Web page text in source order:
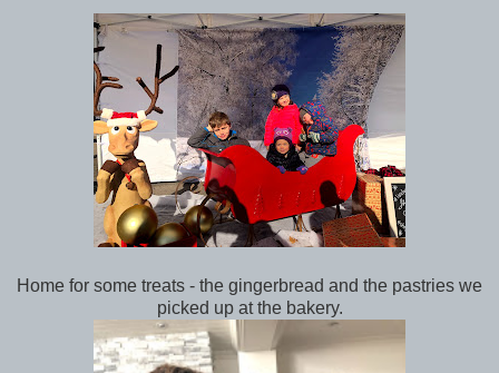
Home for some treats - the gingerbread and the pastries we
picked up at the bakery.